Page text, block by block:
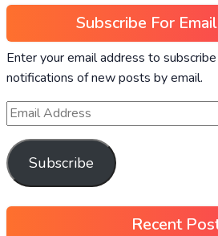
Subscribe For
Enter your email address to
notifications of new posts by email.
Subscribe
Recent